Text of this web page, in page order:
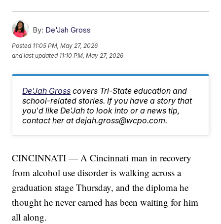
By: De'Jah Gross
Posted 11:05 PM, May 27, 2026
and last updated 11:10 PM, May 27, 2026
De'Jah Gross covers Tri-State education and
school-related stories. If you have a story that
you'd like De'Jah to look into or a news tip,
contact her at dejah.gross@wcpo.com.
CINCINNATI — A Cincinnati man in recovery
from alcohol use disorder is walking across a
graduation stage Thursday, and the diploma he
thought he never earned has been waiting for him
all along.